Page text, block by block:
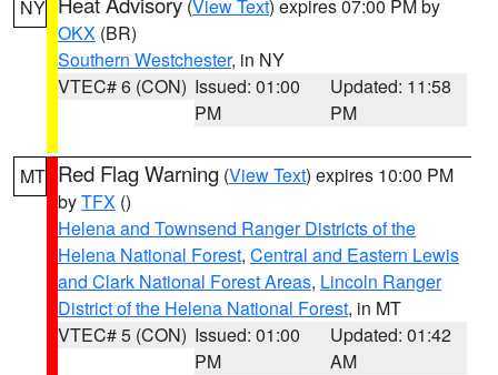
NY (View Text) expires 07:00 PM by
OKX (BR)
Southern Westchester, in NY
VTEC# 6 (CON) Issued: 01:00
PM
Updated: 11:58
PM
MT Red Flag Warning (View Text) expires 10:00 PM
byTFX ()
Helena and Townsend Ranger Districts of the
Helena National Forest, Central and Eastern Lewis
and Clark National Forest Areas, Lincoln Ranger
District of the Helena National Forest, in MT
VTEC# 5 (CON) Issued: 01:00
PM
Updated: 01:42
AM